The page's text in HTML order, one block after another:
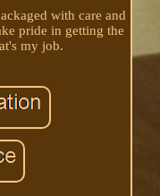
with care and
pride in getting the
my job.